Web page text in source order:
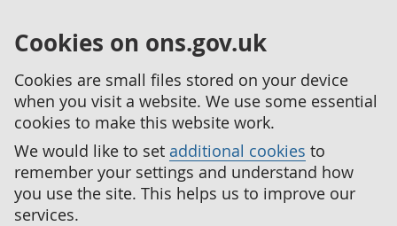
Cookies on ons.gov.uk
Cookies are small files stored on your device
when you visit a website. We use some essential
cookies to make this website work.
We would like to set additional cookies to
remember your settings and understand how
you use the site. This helps us to improve our
services.